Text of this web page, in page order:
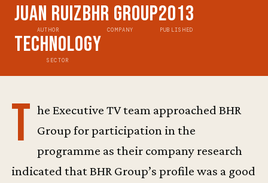
Juan Ruiz
AUTHOR
BHR Group
COMPANY
2013
PUBLISHED
Technology
SECTOR
T he Executive TV team approached BHR
Group for participation in the
programme as their company research
indicated that BHR Group’s profile was a good